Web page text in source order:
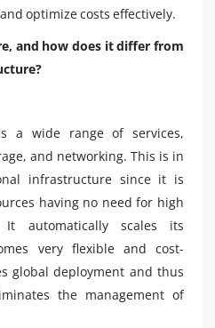
optimize costs effectively.
and how does it differ from
a wide range of services,
and networking. This is in
infrastructure since it is
having no need for high
It automatically scales its
very flexible and cost-
global deployment and thus
the management of